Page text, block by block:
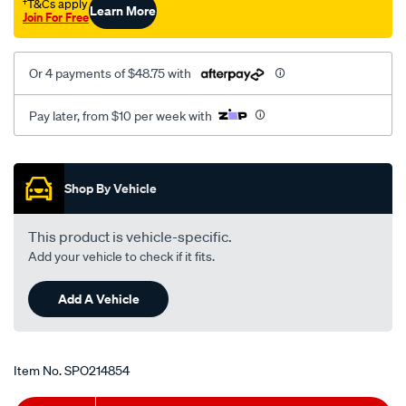
†T&Cs apply
Join For FreeLearn More
Or 4 payments of $48.75 with
Pay later, from $10 per week with
Promotions
Shop By Vehicle
This product is vehicle-specific.
Add your vehicle to check if it fits.
Add A Vehicle
Item No.SPO214854